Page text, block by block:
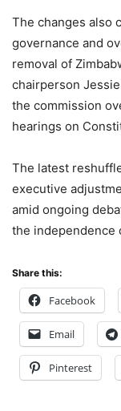
The changes also
governance and
removal of
chairperson
the commission
hearings on
The latest
executive
amid ongoing
the independence
Share this:
Facebook
Email
Pinterest